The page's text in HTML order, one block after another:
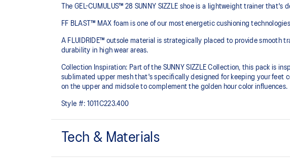
The GEL-CUMULUS™ 28 SUNNY SIZZLE shoe is a lightweight trainer
FF BLAST™ MAX foam is one of our most energetic cushioning
A FLUIDRIDE™ outsole material is strategically placed to provide smooth
durability in high wear areas.
Collection Inspiration: Part of the SUNNY SIZZLE Collection, this pack is
sublimated upper mesh that's specifically designed for keeping your feet
on the upper and midsole to complement the golden hour color influences.
Style #: 1011C223.400
Tech & Materials